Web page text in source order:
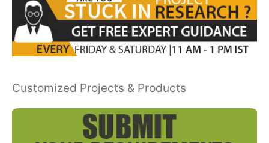
Customized Projects & Products